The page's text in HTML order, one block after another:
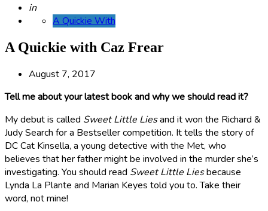
Posted
in
A Quickie With
A Quickie with Caz Frear
August 7, 2017
Tell me about your latest book and why we should read it?
My debut is called Sweet Little Liesand it won the Richard &
Judy Search for a Bestseller competition. It tells the story of
DC Cat Kinsella, a young detective with the Met, who
believes that her father might be involved in the murder she’s
investigating. You should read Sweet Little Liesbecause
Lynda La Plante and Marian Keyes told you to. Take their
word, not mine!